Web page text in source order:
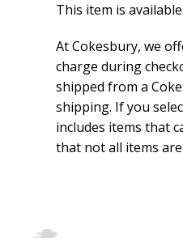
This item is
At Cokesbury, we
charge during
shipped from a
shipping. If you
includes items that
that not all items